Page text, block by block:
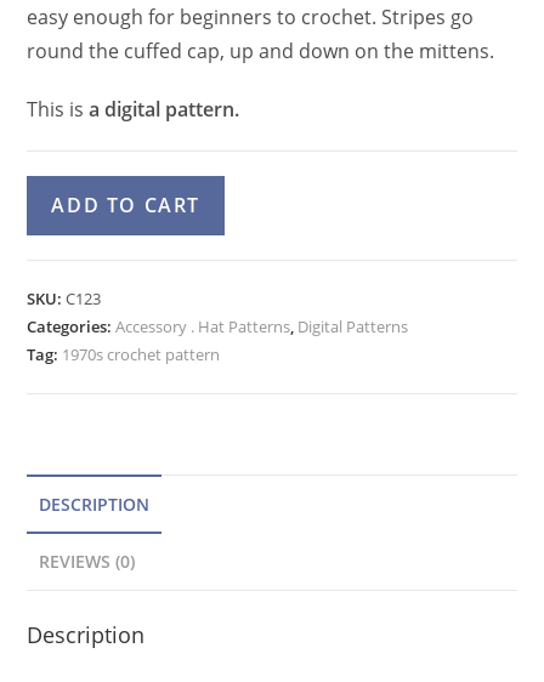
easy enough for beginners to crochet. Stripes go
round the cuffed cap, up and down on the mittens.
This isa digital pattern.
Easy
&
Mittens
Crochet
ADD TO CART
r
SKU:C123
Categories:Accessory . Hat Patterns, Digital Patterns
Tag: 1970s crochet pattern
DESCRIPTION
REVIEWS (0)
Description